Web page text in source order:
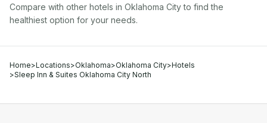
Compare with other hotels in Oklahoma Cityto find the
healthiest option for your needs.
Home>Locations>Oklahoma>Oklahoma City>Hotels
>Sleep Inn & Suites Oklahoma City North